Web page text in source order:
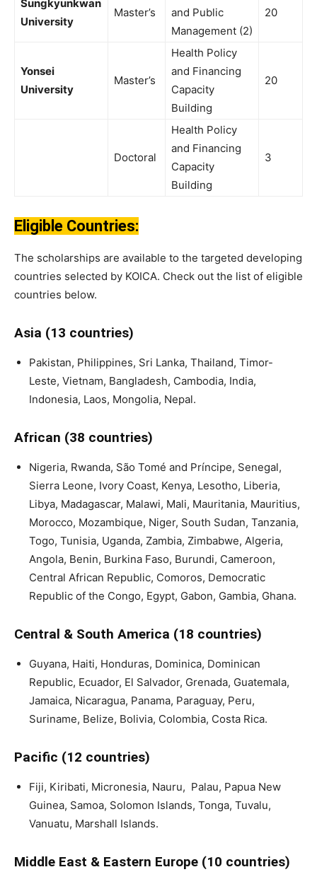
Sungkyunkwan
University
Master’s
and Public
Management (2)
20
Yonsei
University
Master’s
Health Policy
and Financing
Capacity
Building
20
Doctoral
Health Policy
and Financing
Capacity
Building
3
Eligible Countries:
The scholarships are available to the targeted developing
countries selected by KOICA. Check out the list of eligible
countries below.
Asia (13 countries)
Pakistan, Philippines, Sri Lanka, Thailand, Timor-
Leste, Vietnam, Bangladesh, Cambodia, India,
Indonesia, Laos, Mongolia, Nepal.
African (38 countries)
Nigeria, Rwanda, São Tomé and Príncipe, Senegal,
Sierra Leone, Ivory Coast, Kenya, Lesotho, Liberia,
Libya, Madagascar, Malawi, Mali, Mauritania, Mauritius,
Morocco, Mozambique, Niger, South Sudan, Tanzania,
Togo, Tunisia, Uganda, Zambia, Zimbabwe, Algeria,
Angola, Benin, Burkina Faso, Burundi, Cameroon,
Central African Republic, Comoros, Democratic
Republic of the Congo, Egypt, Gabon, Gambia, Ghana.
Central & South America (18 countries)
Guyana, Haiti, Honduras, Dominica, Dominican
Republic, Ecuador, El Salvador, Grenada, Guatemala,
Jamaica, Nicaragua, Panama, Paraguay, Peru,
Suriname, Belize, Bolivia, Colombia, Costa Rica.
Pacific (12 countries)
Fiji, Kiribati, Micronesia, Nauru, Palau, Papua New
Guinea, Samoa, Solomon Islands, Tonga, Tuvalu,
Vanuatu, Marshall Islands.
Middle East & Eastern Europe (10 countries)